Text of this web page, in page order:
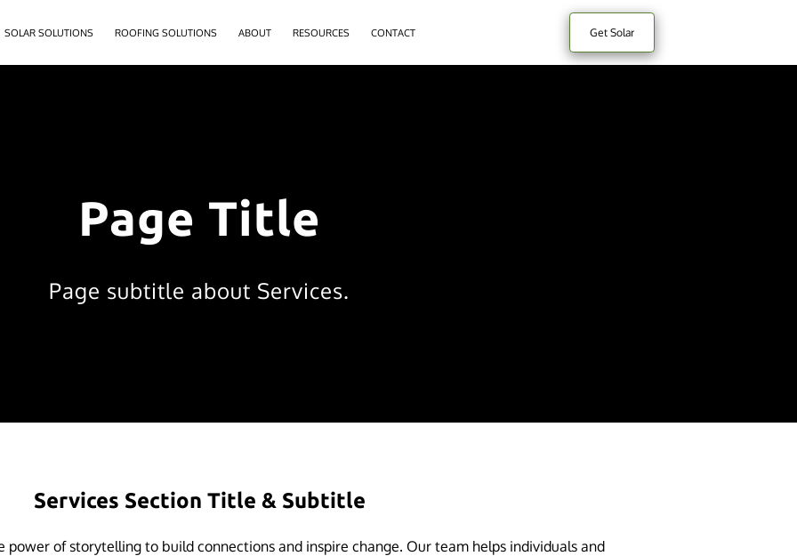
SOLAR SOLUTIONS ROOFING SOLUTIONS ABOUT RESOURCES CONTACT Get Solar
Page Title
Page subtitle about Services.
Services Section Title & Subtitle
of storytelling to build connections and inspire change. Our team helps individuals and